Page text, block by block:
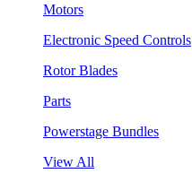
Motors
Electronic Speed Controls
Rotor Blades
Parts
Powerstage Bundles
View All